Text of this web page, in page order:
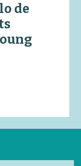
de